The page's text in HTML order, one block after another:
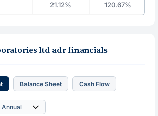
21.12% 120.67%
ltd adr financials
Balance Sheet Cash Flow